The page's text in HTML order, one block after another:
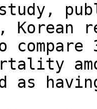
, Korean
as